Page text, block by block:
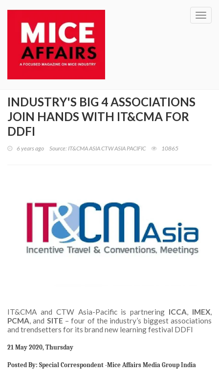
INDUSTRY'S BIG 4 ASSOCIATIONS
JOIN HANDS WITH IT&CMA FOR
DDFI
6 years ago Source: IT&CMA ASIA CTW ASIA PACIFIC 10865
IT&CMA and CTW Asia-Pacific is partnering ICCA, IMEX,
PCMA, and SITE – four of the industry’s biggest associations
and trendsetters for its brand new learning festival DDFI
21 May 2020, Thursday
Posted By: Special Correspondent -Mice Affairs Media Group India